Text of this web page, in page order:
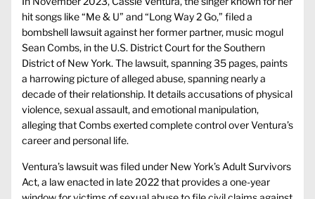
hit songs like “Me & U” and “Long Way 2 Go,” filed a
bombshell lawsuit against her former partner, music mogul
Sean Combs, in the U.S. District Court for the Southern
District of New York. The lawsuit, spanning 35 pages, paints
a harrowing picture of alleged abuse, spanning nearly a
decade of their relationship. It details accusations of physical
violence, sexual assault, and emotional manipulation,
alleging that Combs exerted complete control over Ventura’s
career and personal life.
Ventura’s lawsuit was filed under New York’s Adult Survivors
Act, a law enacted in late 2022 that provides a one-year